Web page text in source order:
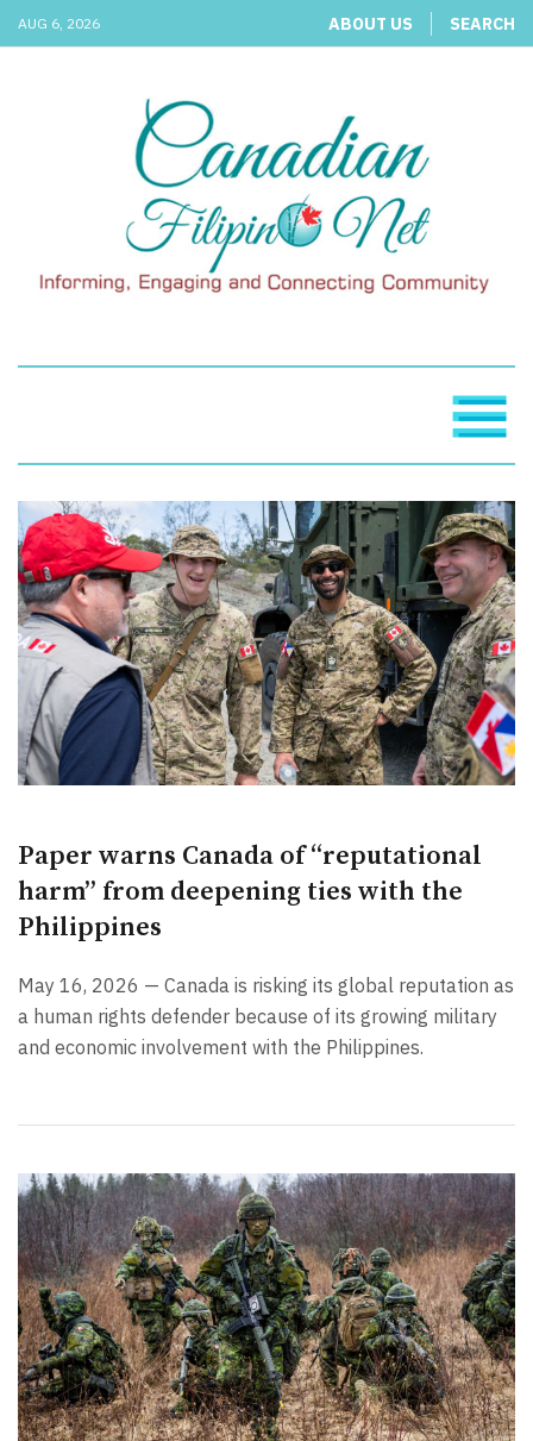
AUG 6, 2026 ABOUT US SEARCH
Paper warns Canada of “reputational
harm” from deepening ties with the
Philippines
May 16, 2026 — Canada is risking its global reputation as
a human rights defender because of its growing military
and economic involvement with the Philippines.